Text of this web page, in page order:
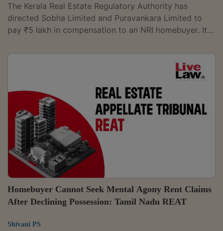
The Kerala Real Estate Regulatory Authority has
directed Sobha Limited and Puravankara Limited to
pay ₹5 lakh in compensation to an NRI homebuyer. It
their official non-residential purposes before handing
it over, causing it to lose its promised "brand new"
status.Adjudicating Officer K.S. Sarath Chandran partly
allowed the complaint filed by Ernakulam resident,
Tomy Abraham. The authority found that photographs
placed on record clearly showed...
Homebuyer Cannot Seek Mental Agony Rent Claims
After Declining Possession: Tamil Nadu REAT
Shivani PS